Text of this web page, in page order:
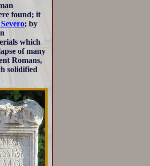
found; it
; by
which
of many
Romans,
solidified